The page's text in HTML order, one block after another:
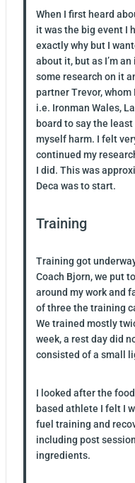
When I first heard
it was the big event I
exactly why but I
about it, but as I’m
some research on it
partner Trevor,
i.e. Ironman Wales,
board to say the
myself harm. I felt
continued my
I did. This was
Deca was to start.
Training
Training got
Coach Bjorn, we put
around my work and
of three the training
We trained mostly
week, a rest day did
consisted of a small
I looked after the
based athlete I felt I
fuel training and
including post
ingredients.